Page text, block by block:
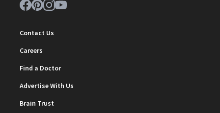
Contact Us
Careers
Find a Doctor
Advertise With Us
Brain Trust